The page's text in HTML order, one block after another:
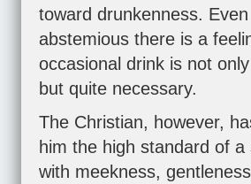
toward drunkenness.
abstemious there is a
occasional drink is not
but quite necessary.
The Christian, however,
him the high standard of a
with meekness,